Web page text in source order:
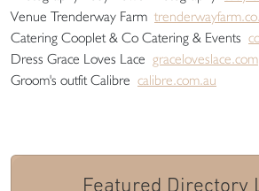
Venue Trenderway Farm
Catering Cooplet & Co Catering & Events
Dress Grace Loves Lace graceloveslace.com
Groom's outfit Calibre calibre.com.au
Featured Directory